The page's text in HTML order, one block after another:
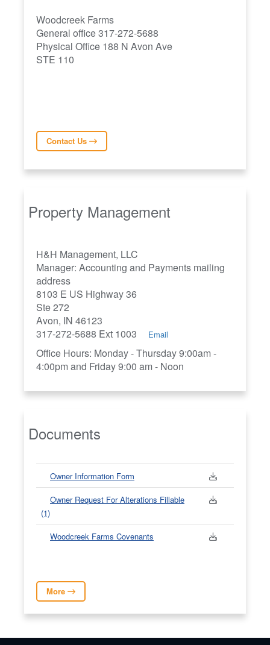
Woodcreek Farms
General office 317-272-5688
Physical Office 188 N Avon Ave
STE 110
Contact Us
Property Management
H&H Management, LLC
Manager: Accounting and Payments mailing
address
8103 E US Highway 36
Ste 272
Avon, IN 46123
317-272-5688 Ext 1003
Email
Office Hours: Monday - Thursday 9:00am -
4:00pm and Friday 9:00 am - Noon
Documents
Owner Information Form
Owner Request For Alterations Fillable
(1)
Woodcreek Farms Covenants
More